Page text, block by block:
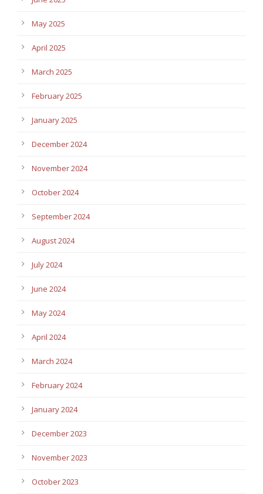
May 2025
April 2025
March 2025
February 2025
January 2025
December 2024
November 2024
October 2024
September 2024
August 2024
July 2024
June 2024
May 2024
April 2024
March 2024
February 2024
January 2024
December 2023
November 2023
October 2023